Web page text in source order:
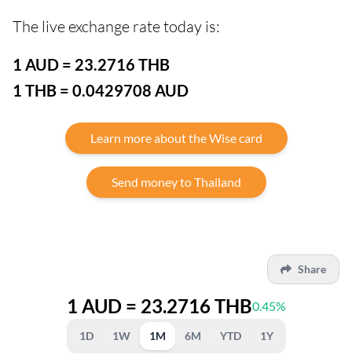
The live exchange rate today is:
1 AUD = 23.2716 THB
1 THB = 0.0429708 AUD
Learn more about the Wise card
Send money to Thailand
Share
1 AUD = 23.2716 THB0.45%
1D 1W 1M 6M YTD 1Y